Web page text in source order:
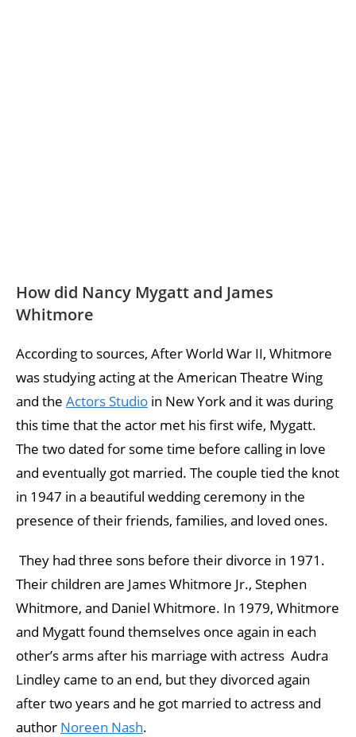
How did Nancy Mygatt and James
Whitmore
According to sources, After World War II, Whitmore
was studying acting at the American Theatre Wing
and the Actors Studio in New York and it was during
this time that the actor met his first wife, Mygatt.
The two dated for some time before calling in love
and eventually got married. The couple tied the knot
in 1947 in a beautiful wedding ceremony in the
presence of their friends, families, and loved ones.
They had three sons before their divorce in 1971.
Their children are James Whitmore Jr., Stephen
Whitmore, and Daniel Whitmore. In 1979, Whitmore
and Mygatt found themselves once again in each
other’s arms after his marriage with actress Audra
Lindley came to an end, but they divorced again
after two years and he got married to actress and
author Noreen Nash.